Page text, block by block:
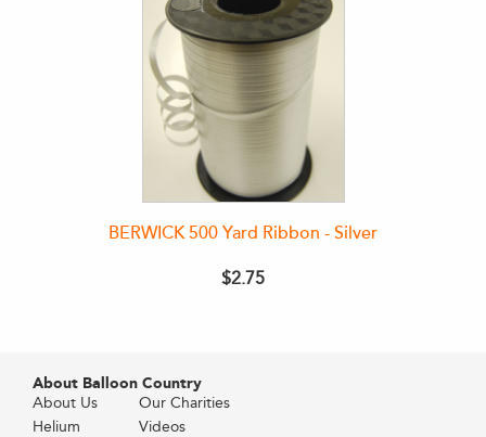
BERWICK 500 Yard Ribbon - Silver
$2.75
About Balloon Country
About Us
Helium
Our Charities
Videos